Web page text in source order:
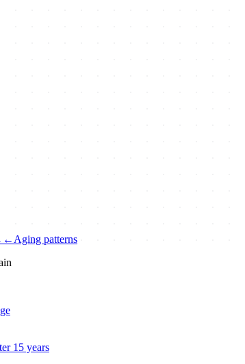
← Aging patterns
15 years